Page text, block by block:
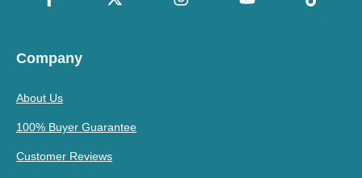
Company
About Us
100% Buyer Guarantee
Customer Reviews